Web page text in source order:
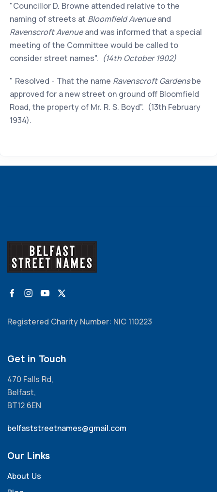
"Councillor D. Browne attended relative to the
naming of streets at Bloomfield Avenueand
Ravenscroft Avenueand was informed that a special
meeting of the Committee would be called to
consider street names". (14th October 1902)
" Resolved - That the name Ravenscroft Gardensbe
approved for a new street on ground off Bloomfield
Road, the property of Mr. R. S. Boyd". (13th February
1934).
Registered Charity Number: NIC 110223
Get in Touch
470 Falls Rd,
Belfast,
BT12 6EN
belfaststreetnames@gmail.com
Our Links
About Us